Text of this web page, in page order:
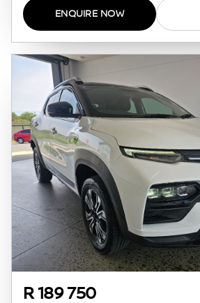
ENQUIRE NOW
R 189 750